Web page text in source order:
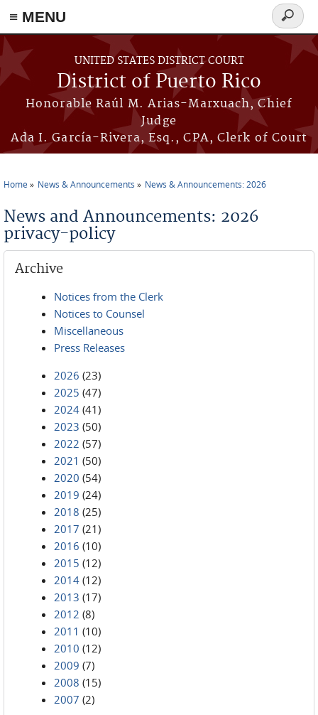
≡ MENU
Skip to main content
UNITED STATES DISTRICT COURT
District of Puerto Rico
Honorable Raúl M. Arias-Marxuach, Chief
Judge
Ada I. García-Rivera, Esq., CPA, Clerk of Court
Search
form
Home News & Announcements News & Announcements: 2026
News and Announcements: 2026
privacy-policy
Archive
Notices from the Clerk
Notices to Counsel
Miscellaneous
Press Releases
2026 (23)
2025 (47)
2024 (41)
2023 (50)
2022 (57)
2021 (50)
2020 (54)
2019 (24)
2018 (25)
2017 (21)
2016 (10)
2015 (12)
2014 (12)
2013 (17)
2012 (8)
2011 (10)
2010 (12)
2009 (7)
2008 (15)
2007 (2)